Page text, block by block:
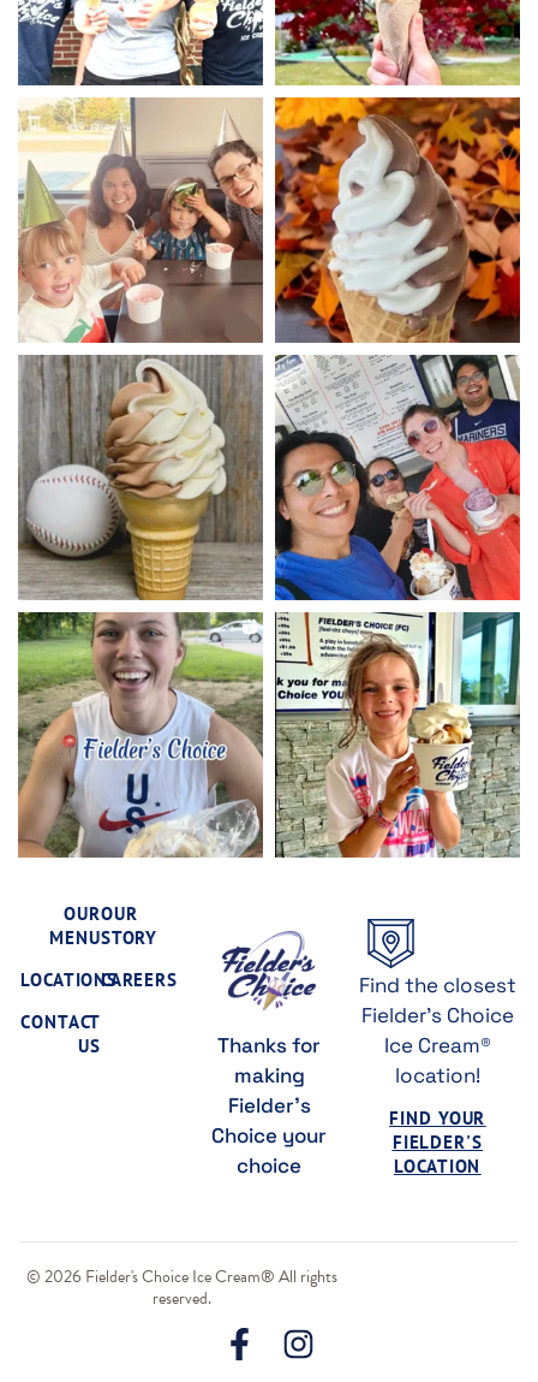
OUR
MENU
LOCATIONS
CONTACT
US
OUR
STORY
CAREERS
Thanks for
making
Fielder's
Choice your
choice
Find the closest
Fielder's Choice
Ice Cream®
location!
FIND YOUR
FIELDER'S
LOCATION
© 2026 Fielder's Choice Ice Cream® All rights
reserved.